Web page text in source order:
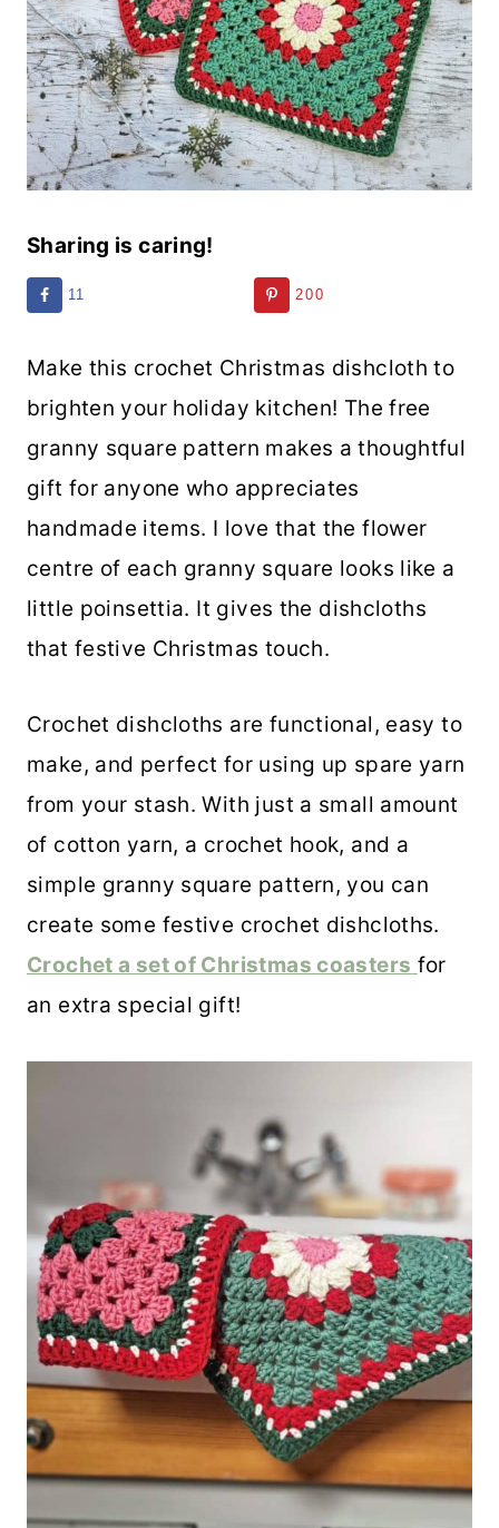
Sharing is caring!
11 200
Make this crochet Christmas dishcloth to
brighten your holiday kitchen! The free
granny square pattern makes a thoughtful
gift for anyone who appreciates
handmade items. I love that the flower
centre of each granny square looks like a
little poinsettia. It gives the dishcloths
that festive Christmas touch.
Crochet dishcloths are functional, easy to
make, and perfect for using up spare yarn
from your stash. With just a small amount
of cotton yarn, a crochet hook, and a
simple granny square pattern, you can
create some festive crochet dishcloths.
Crochet a set of Christmas coasters for
an extra special gift!